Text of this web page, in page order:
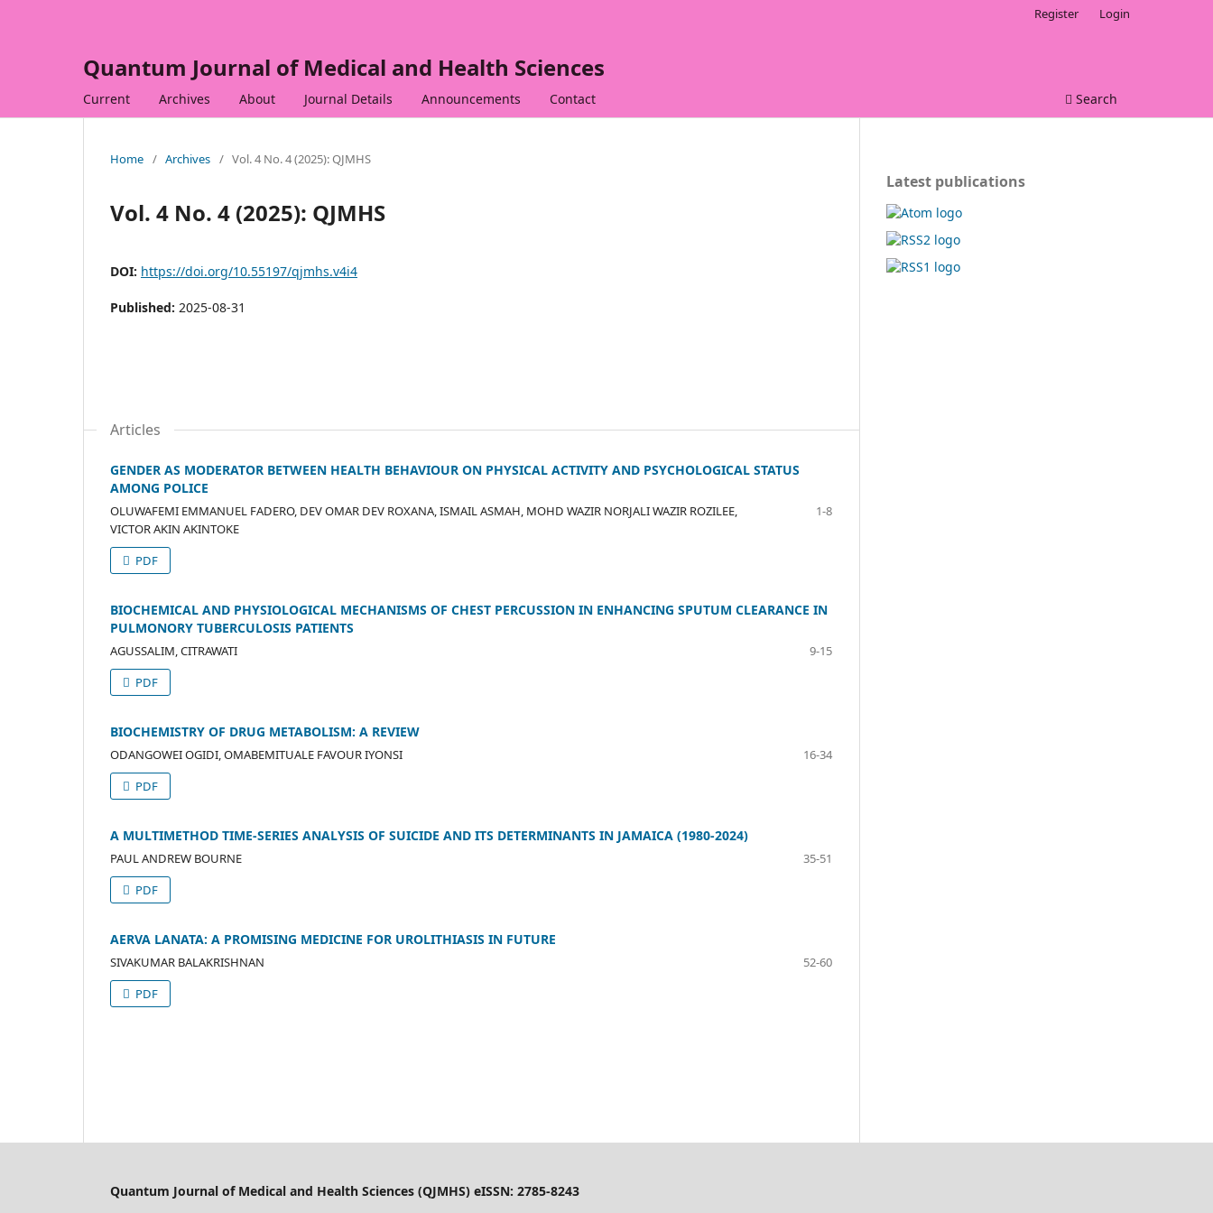
Quantum Journal of Medical and Health Sciences
Current Archives About Journal Details Announcements Contact Search
Register Login
Home / Archives / Vol. 4 No. 4 (2025): QJMHS
Vol. 4 No. 4 (2025): QJMHS
DOI: https://doi.org/10.55197/qjmhs.v4i4
Published: 2025-08-31
Articles
GENDER AS MODERATOR BETWEEN HEALTH BEHAVIOUR ON PHYSICAL ACTIVITY AND PSYCHOLOGICAL STATUS
AMONG POLICE
OLUWAFEMI EMMANUEL FADERO, DEV OMAR DEV ROXANA, ISMAIL ASMAH, MOHD WAZIR NORJALI WAZIR ROZILEE,
VICTOR AKIN AKINTOKE
1-8
PDF
BIOCHEMICAL AND PHYSIOLOGICAL MECHANISMS OF CHEST PERCUSSION IN ENHANCING SPUTUM CLEARANCE IN
PULMONORY TUBERCULOSIS PATIENTS
AGUSSALIM, CITRAWATI
9-15
PDF
BIOCHEMISTRY OF DRUG METABOLISM: A REVIEW
ODANGOWEI OGIDI, OMABEMITUALE FAVOUR IYONSI
16-34
PDF
A MULTIMETHOD TIME-SERIES ANALYSIS OF SUICIDE AND ITS DETERMINANTS IN JAMAICA (1980-2024)
PAUL ANDREW BOURNE
35-51
PDF
AERVA LANATA: A PROMISING MEDICINE FOR UROLITHIASIS IN FUTURE
SIVAKUMAR BALAKRISHNAN
52-60
PDF
Latest publications
Quantum Journal of Medical and Health Sciences (QJMHS) eISSN: 2785-8243